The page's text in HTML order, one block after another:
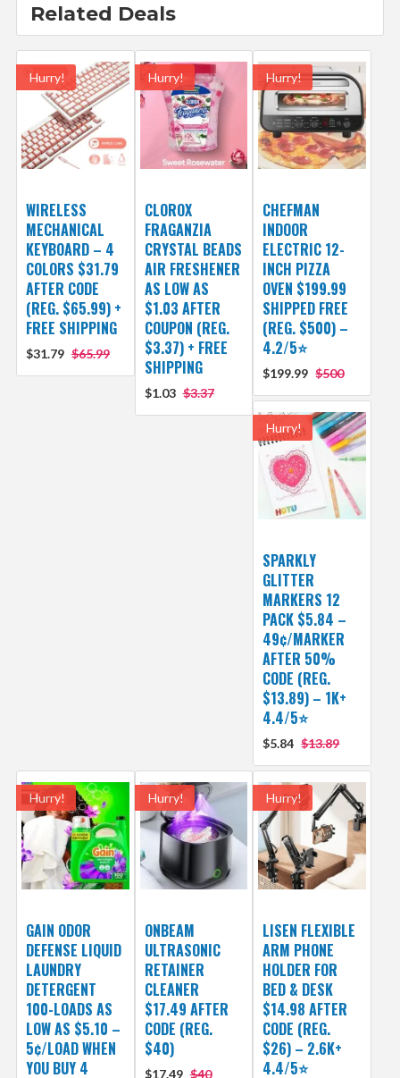
Related Deals
Hurry!
WIRELESS
MECHANICAL
KEYBOARD – 4
COLORS $31.79
AFTER CODE
(REG. $65.99) +
FREE SHIPPING
$31.79 $65.99
Hurry!
CLOROX
FRAGANZIA
CRYSTAL BEADS
AIR FRESHENER
AS LOW AS
$1.03 AFTER
COUPON (REG.
$3.37) + FREE
SHIPPING
$1.03 $3.37
Hurry!
CHEFMAN
INDOOR
ELECTRIC 12-
INCH PIZZA
OVEN $199.99
SHIPPED FREE
(REG. $500) –
4.2/5⭐
$199.99 $500
Hurry!
SPARKLY
GLITTER
MARKERS 12
PACK $5.84 –
49¢/MARKER
AFTER 50%
CODE (REG.
$13.89) – 1K+
4.4/5⭐
$5.84 $13.89
Hurry!
GAIN ODOR
DEFENSE LIQUID
LAUNDRY
DETERGENT
100-LOADS AS
LOW AS $5.10 –
5¢/LOAD WHEN
YOU BUY 4
Hurry!
ONBEAM
ULTRASONIC
RETAINER
CLEANER
$17.49 AFTER
CODE (REG.
$40)
$17.49 $40
Hurry!
LISEN FLEXIBLE
ARM PHONE
HOLDER FOR
BED & DESK
$14.98 AFTER
CODE (REG.
$26) – 2.6K+
4.4/5⭐